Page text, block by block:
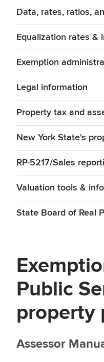
Data, rates, ratios,
Equalization rates &
Exemption
Legal information
Property tax and
New York State's
RP-5217/Sales
Valuation tools &
State Board of Real
Public
property
Assessor